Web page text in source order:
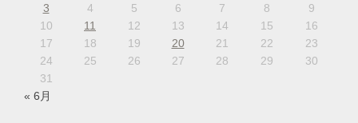
3
4 5 6 7 8
9
10
11 12 13 14 15
16
17
18 19 20 21 22
23
24
25 26 27 28 29
30
31
« 6月